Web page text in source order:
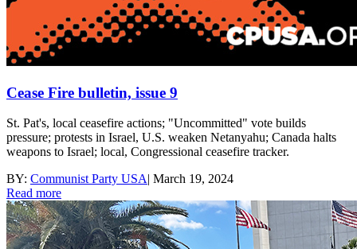
Cease Fire bulletin, issue 9
St. Pat's, local ceasefire actions; "Uncommitted" vote builds
pressure; protests in Israel, U.S. weaken Netanyahu; Canada halts
weapons to Israel; local, Congressional ceasefire tracker.
BY: Communist Party USA| March 19, 2024
Read more